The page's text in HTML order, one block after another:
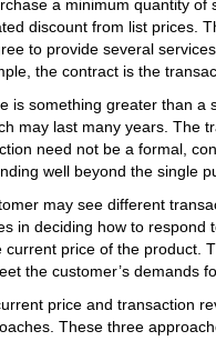
a minimum quantity
discount from list prices.
to provide several
the contract is the
is something greater than
may last many years. The
need not be a formal,
well beyond the single
may see different
in deciding how to
current price of the product.
the customer’s demands
price and transaction
These three